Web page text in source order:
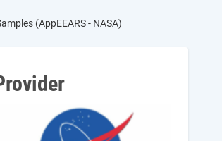
(AppEEARS - NASA)